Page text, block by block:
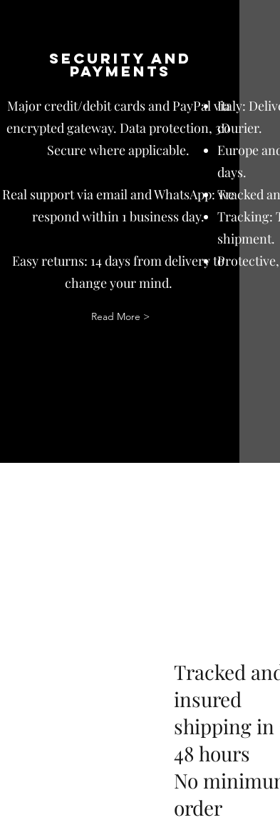
Security and
payments
Major credit/debit cards and PayPal via
encrypted gateway. Data protection, 3D
Secure where applicable.
Real support via email and WhatsApp: we
respond within 1 business day.
Easy returns: 14 days from delivery to
change your mind.
Read More >
Italy:
courier.
Europe
days.
Tracked
Tracking:
shipment.
Tracked
insured
shipping in
48 hours
No
order